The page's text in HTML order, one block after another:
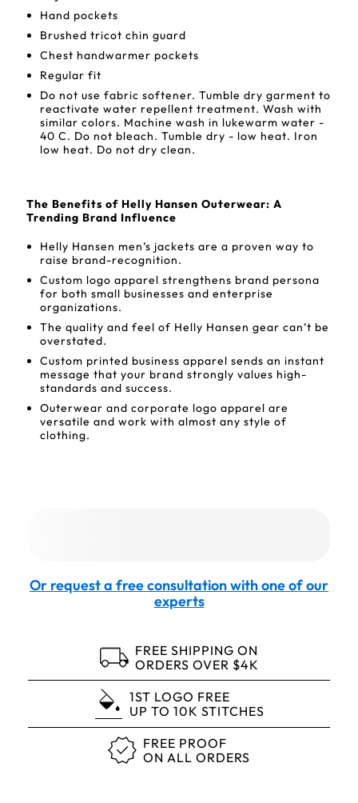
Hand pockets
Brushed tricot chin guard
Chest handwarmer pockets
Regular fit
Do not use fabric softener. Tumble dry garment to
reactivate water repellent treatment. Wash with
similar colors. Machine wash in lukewarm water -
40 C. Do not bleach. Tumble dry - low heat. Iron
low heat. Do not dry clean.
The Benefits of Helly Hansen Outerwear: A
Trending Brand Influence
Helly Hansen men’s jackets are a proven way to
raise brand-recognition.
Custom logo apparel strengthens brand persona
for both small businesses and enterprise
organizations.
The quality and feel of Helly Hansen gear can’t be
overstated.
Custom printed business apparel sends an instant
message that your brand strongly values high-
standards and success.
Outerwear and corporate logo apparel are
versatile and work with almost any style of
clothing.
Or request a free consultation with one of our
experts
FREE SHIPPING ON
ORDERS OVER $4K
1ST LOGO FREE
UP TO 10K STITCHES
FREE PROOF
ON ALL ORDERS